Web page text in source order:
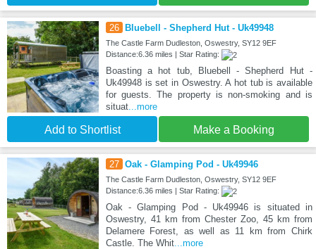
26 Bluebell - Shepherd Hut - Uk49948
The Castle Farm Dudleston, Oswestry, SY12 9EF
Distance:6.36 miles | Star Rating:
Boasting a hot tub, Bluebell - Shepherd Hut -
Uk49948 is set in Oswestry. A hot tub is available
for guests. The property is non-smoking and is
situat...more
Add to Shortlist Make a Booking
27 Oak - Glamping Pod - Uk49946
The Castle Farm Dudleston, Oswestry, SY12 9EF
Distance:6.36 miles | Star Rating:
Oak - Glamping Pod - Uk49946 is situated in
Oswestry, 41 km from Chester Zoo, 45 km from
Delamere Forest, as well as 11 km from Chirk
Castle. The Whit...more